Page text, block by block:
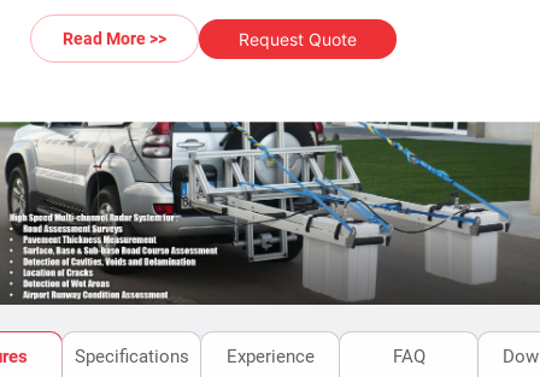
& runways structure , different road layers, core
samples and underground anomalies. The
positions can be easily loaded onto software such us
Google Earth
Read More >> Request Quote
Specifications Experience FAQ